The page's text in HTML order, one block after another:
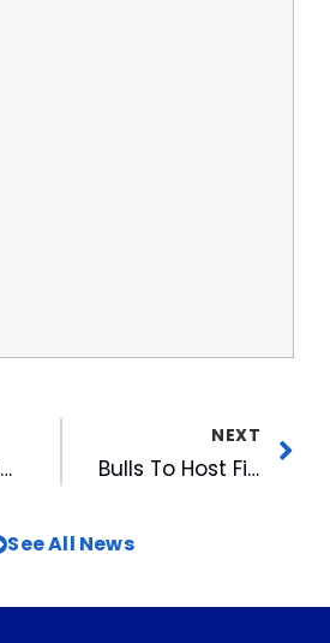
Julie Moos Shares Wisdom About OnLine Promotion
NEXT
Bulls To Host First Annual Business Expo
See All News